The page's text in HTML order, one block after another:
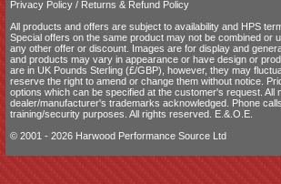
Privacy Policy / Returns & Refund Policy
All products and offers are subject to availability and HPS
Special offers on the same product may not be combined or
any other offer or discount. Images are for display and
and products may vary in appearance or have design or
are in UK Pounds Sterling (£/GBP), however, they may
reserve the right to amend or change them without notice.
options which can be specified at the customer's request. All
dealer/manufacturer's trademarks acknowledged. Phone
training/security purposes. All rights reserved. E.&.O.E.
© 2001 - 2026 Harwood Performance Source Ltd